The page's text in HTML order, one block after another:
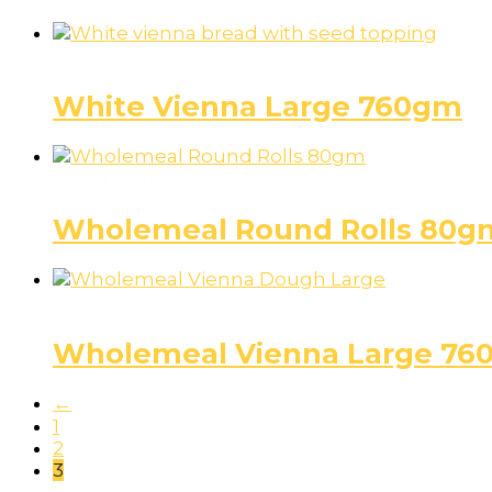
White Vienna Large 760gm
Wholemeal Round Rolls
Wholemeal Vienna Large
←
1
2
3